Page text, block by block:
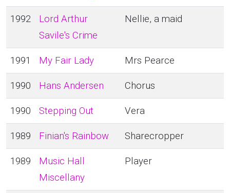
1992
Lord Arthur
Savile's Crime
Nellie, a maid
1991 My Fair Lady Mrs Pearce
1990 Hans Andersen Chorus
1990 Stepping Out Vera
1989 Finian's Rainbow Sharecropper
1989
Music Hall
Miscellany
Player